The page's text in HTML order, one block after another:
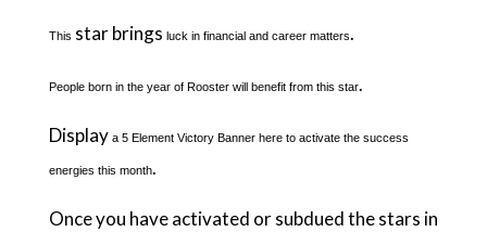
This star brings luck in financial and career matters.
People born in the year of Rooster will benefit from this star.
Display a 5 Element Victory Banner here to activate the success
energies this month.
Once you have activated or subdued the stars in